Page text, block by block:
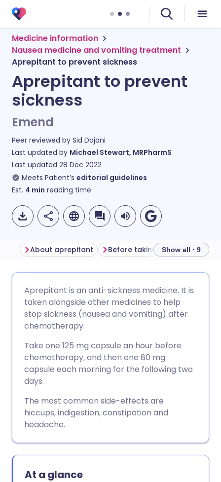
Medicine information
Nausea medicine and vomiting treatment
Aprepitant to prevent sickness
Aprepitant to prevent
sickness
Emend
Peer reviewed by Sid Dajani
Last updated by Michael Stewart, MRPharmS
Last updated 28 Dec 2022
Meets Patient’s editorial guidelines
Est. 4 min reading time
Share via Facebook
Share via X
Share via WhatsApp
🇩🇪 Deutsch
🇪🇸 Español 🇫🇷 Français
🇮🇳 हिन्दी 🇮🇱 עברית
🇸🇦 عربي
About aprepitant Before taking aprepitant
Show all · 9
Aprepitant is an anti-sickness medicine. It is
taken alongside other medicines to help
stop sickness (nausea and vomiting) after
chemotherapy.
Take one 125 mg capsule an hour before
chemotherapy, and then one 80 mg
capsule each morning for the following two
days.
The most common side-effects are
hiccups, indigestion, constipation and
headache.
At a glance